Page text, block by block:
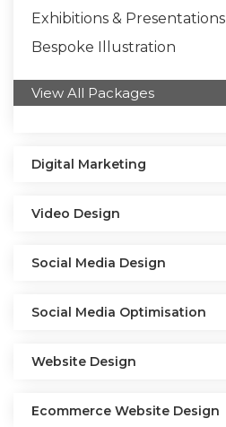
Exhibitions & Presentations
Bespoke Illustration
View All Packages
Digital Marketing
Video Design
Social Media Design
Social Media Optimisation
Website Design
Ecommerce Website Design